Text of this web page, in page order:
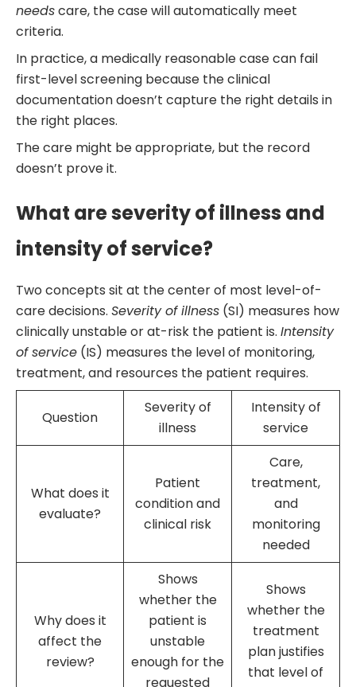
needscare, the case will automatically meet
criteria.
In practice, a medically reasonable case can fail
first-level screening because the clinical
documentation doesn’t capture the right details in
the right places.
The care might be appropriate, but the record
doesn’t prove it.
What are severity of illness and
intensity of service?
Two concepts sit at the center of most level-of-
care decisions. Severity of illness (SI) measures how
clinically unstable or at-risk the patient is. Intensity
of service (IS) measures the level of monitoring,
treatment, and resources the patient requires.
Question
Severity of
illness
Intensity of
service
What does it
evaluate?
Patient
condition and
clinical risk
Care,
treatment,
and
monitoring
needed
Why does it
affect the
review?
Shows
whether the
patient is
unstable
enough for the
requested
Shows
whether the
treatment
plan justifies
that level of